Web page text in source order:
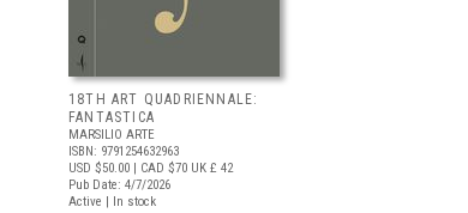
18TH ART QUADRIENNALE:
FANTASTICA
MARSILIO ARTE
ISBN: 9791254632963
USD $50.00 | CAD $70 UK £ 42
Pub Date: 4/7/2026
Active | In stock